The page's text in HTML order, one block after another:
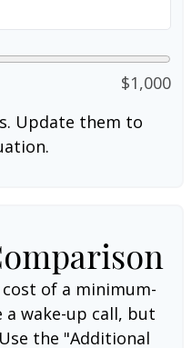
$1,000
Update them to
of a minimum-
wake-up call, but
the "Additional